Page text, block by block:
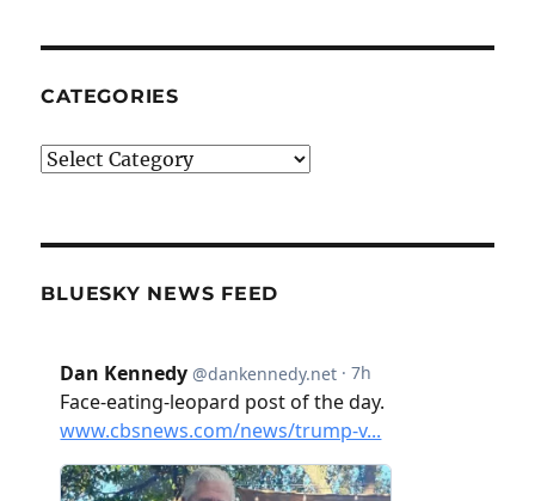
CATEGORIES
Categories
BLUESKY NEWS FEED